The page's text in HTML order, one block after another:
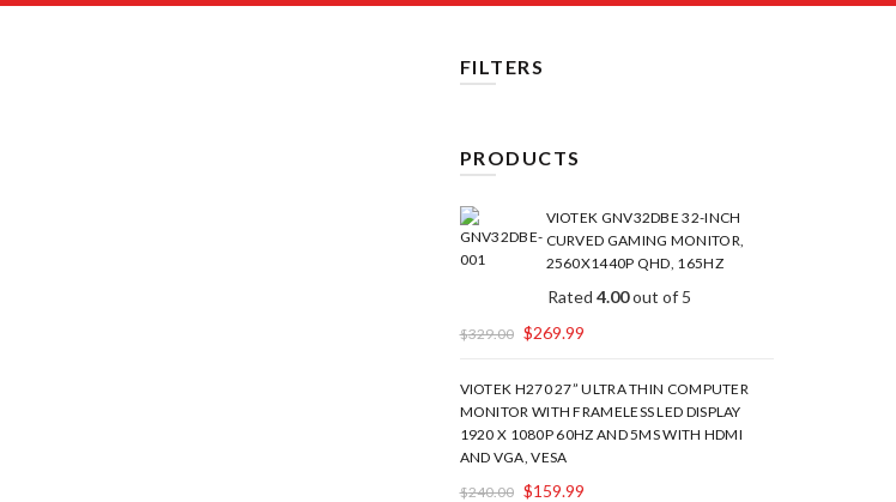
FILTERS
PRODUCTS
VIOTEK GNV32DBE 32-INCH
CURVED GAMING MONITOR,
2560X1440P QHD, 165HZ
Rated 4.00out of 5
$329.00 $269.99
VIOTEK H270 27” ULTRA THIN COMPUTER
MONITOR WITH FRAMELESS LED DISPLAY
1920 X 1080P 60HZ AND 5MS WITH HDMI
AND VGA, VESA
$240.00 $159.99